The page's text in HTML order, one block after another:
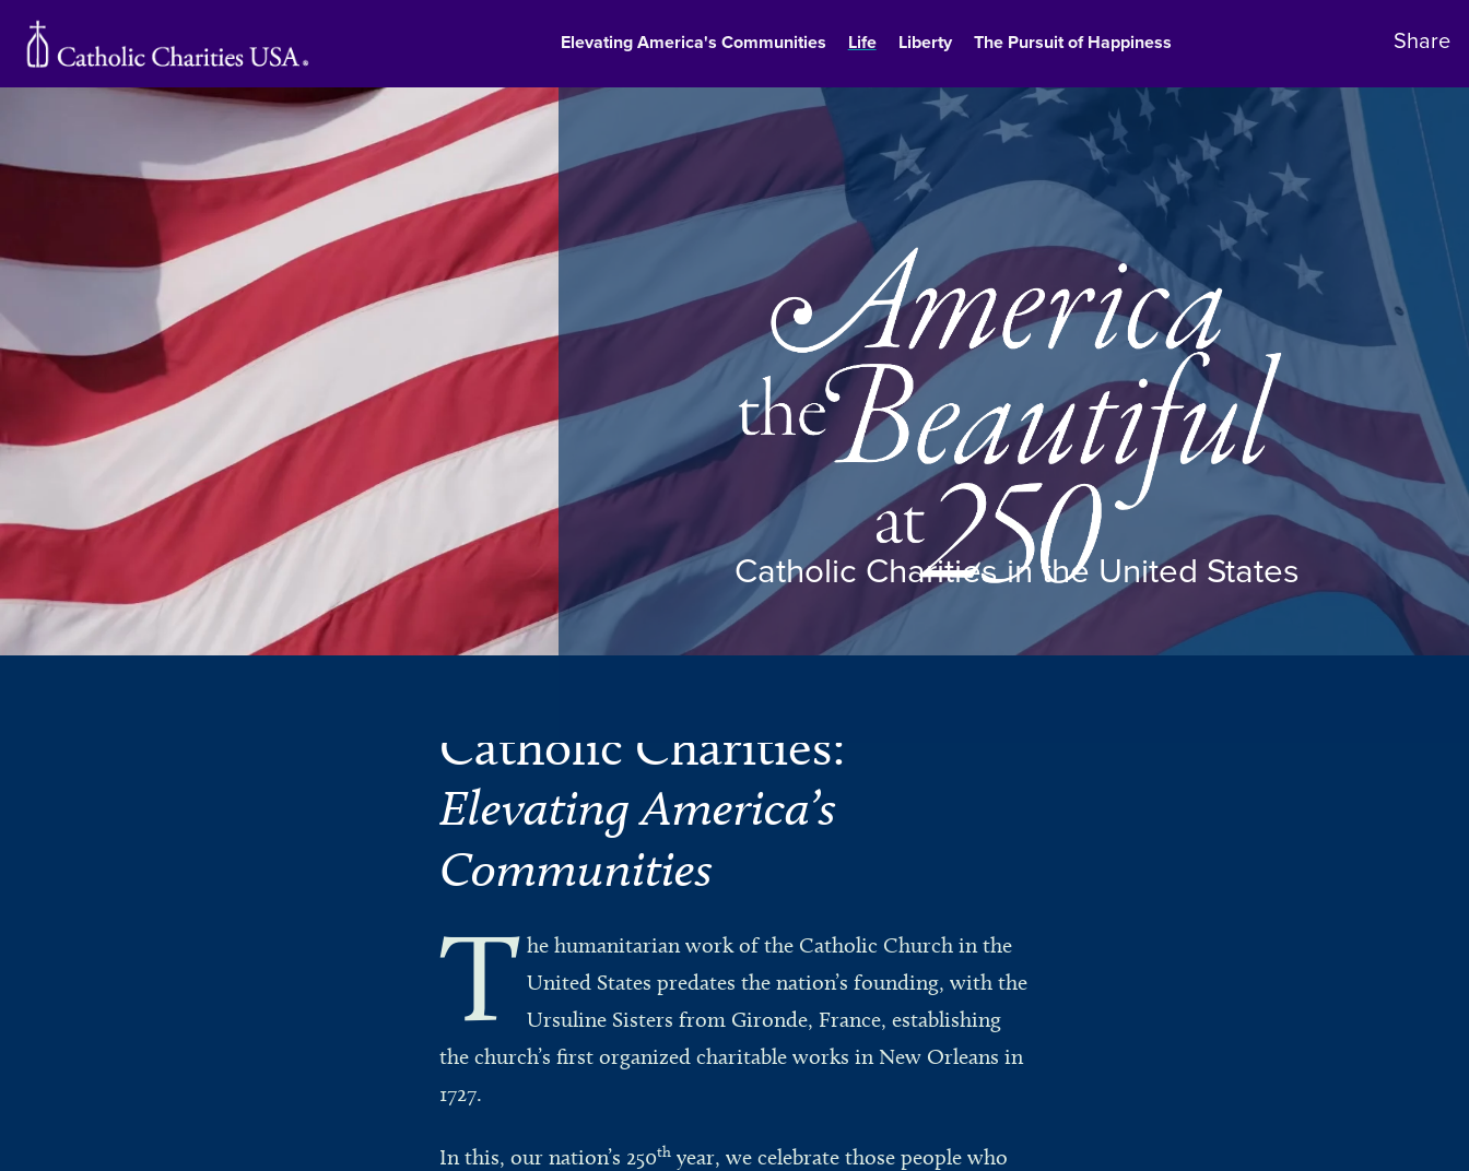
Elevating America's Communities Life Liberty The Pursuit of Happiness
Catholic Charities in the United States
Catholic Charities:
Elevating America’s
Communities
T he humanitarian work of the Catholic Church in the
United States predates the nation’s founding, with the
Ursuline Sisters from Gironde, France, establishing
the church’s first organized charitable works in New Orleans in
1727.
In this, our nation’s 250th year, we celebrate those people who